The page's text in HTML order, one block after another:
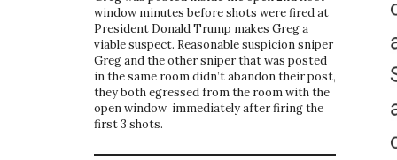
window minutes before shots were fired at
President Donald Trump makes Greg a
viable suspect. Reasonable suspicion sniper
Greg and the other sniper that was posted
in the same room didn’t abandon their post,
they both egressed from the room with the
open window immediately after firing the
first 3 shots.